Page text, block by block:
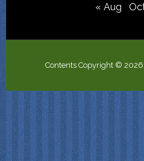
« Aug
Contents Copyright ©